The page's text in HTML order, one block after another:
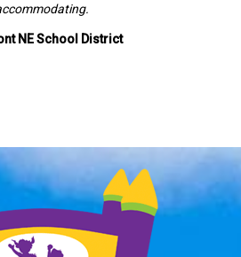
NE School District